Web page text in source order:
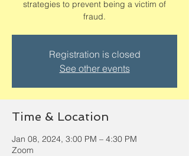
strategies to prevent being a victim of
fraud.
Registration is closed
See other events
Time & Location
Jan 08, 2024, 3:00 PM – 4:30 PM
Zoom